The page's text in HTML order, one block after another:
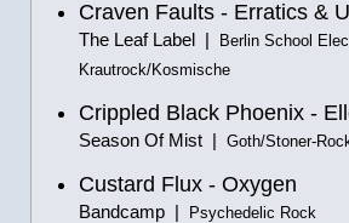
Craven Faults - Erratics &
The Leaf Label |
Berlin School
Krautrock/Kosmische
Crippled Black Phoenix -
Season Of Mist | Goth/Stoner-
Custard Flux - Oxygen
Bandcamp | Psychedelic Rock